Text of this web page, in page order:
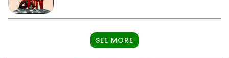
SEE MORE